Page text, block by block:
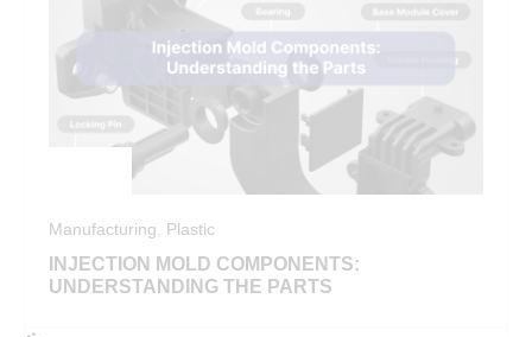
Manufacturing Plastic
INJECTION MOLD COMPONENTS:
UNDERSTANDING THE PARTS